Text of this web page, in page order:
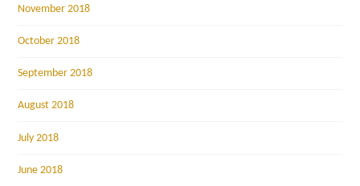
November 2018
October 2018
September 2018
August 2018
July 2018
June 2018